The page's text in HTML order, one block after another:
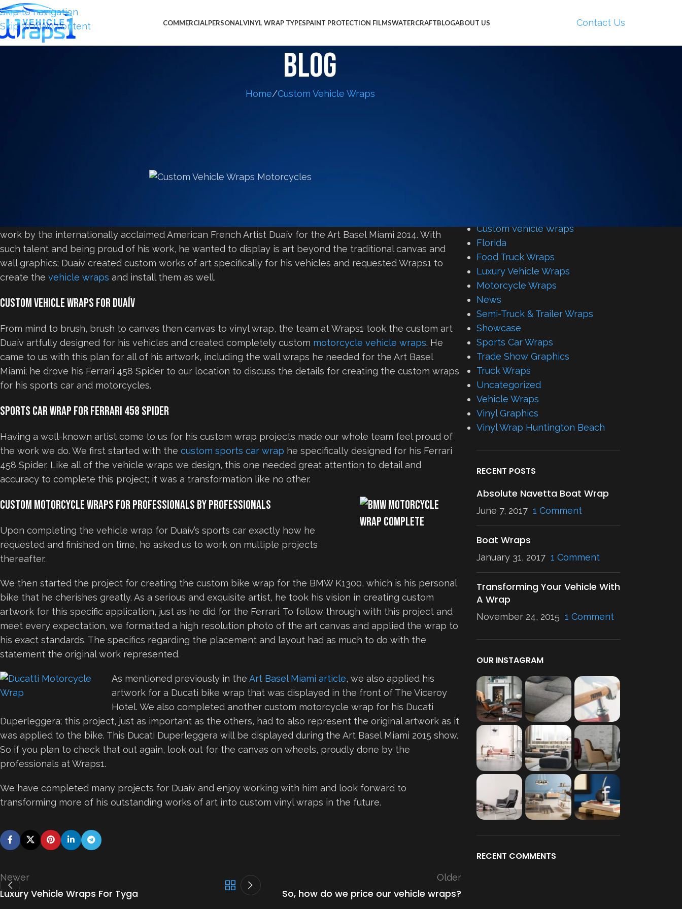
Skip to navigation
Skip to main content
COMMERCIALPERSONALVINYL WRAP TYPESPAINT PROTECTION FILMSWATERCRAFTBLOGABOUT US Contact Us
Blog
Home Custom Vehicle Wraps
work by the internationally acclaimed American French Artist Duaív for the Art Basel Miami 2014. With
such talent and being proud of his work, he wanted to display is art beyond the traditional canvas and
wall graphics; Duaív created custom works of art specifically for his vehicles and requested Wraps1 to
create the vehicle wraps and install them as well.
Custom Vehicle Wraps for Duaív
From mind to brush, brush to canvas then canvas to vinyl wrap, the team at Wraps1 took the custom art
Duaív artfully designed for his vehicles and created completely custom motorcycle vehicle wraps. He
came to us with this plan for all of his artwork, including the wall wraps he needed for the Art Basel
Miami; he drove his Ferrari 458 Spider to our location to discuss the details for creating the custom wraps
for his sports car and motorcycles.
Sports Car Wrap for Ferrari 458 Spider
Having a well-known artist come to us for his custom wrap projects made our whole team feel proud of
the work we do. We first started with the custom sports car wrap he specifically designed for his Ferrari
458 Spider. Like all of the vehicle wraps we design, this one needed great attention to detail and
accuracy to complete this project; it was a transformation like no other.
Custom Motorcycle Wraps for Professionals by Professionals
Upon completing the vehicle wrap for Duaív’s sports car exactly how he
requested and finished on time, he asked us to work on multiple projects
thereafter.
We then started the project for creating the custom bike wrap for the BMW K1300, which is his personal
bike that he cherishes greatly. As a serious and exquisite artist, he took his vision in creating custom
artwork for this specific application, just as he did for the Ferrari. To follow through with this project and
meet every expectation, we formatted a high resolution photo of the art canvas and applied the wrap to
his exact standards. The specifics regarding the placement and layout had as much to do with the
statement the original work represented.
As mentioned previously in the Art Basel Miami article, we also applied his
artwork for a Ducati bike wrap that was displayed in the front of The Viceroy
Hotel. We also completed another custom motorcycle wrap for his Ducati
Duperleggera; this project, just as important as the others, had to also represent the original artwork as it
was applied to the bike. This Ducati Duperleggera will be displayed during the Art Basel Miami 2015 show.
So if you plan to check that out again, look out for the canvas on wheels, proudly done by the
professionals at Wraps1.
We have completed many projects for Duaív and enjoy working with him and look forward to
transforming more of his outstanding works of art into custom vinyl wraps in the future.
Newer
Luxury Vehicle Wraps For Tyga
Older
So, how do we price our vehicle wraps?
Custom Vehicle Wraps
Florida
Food Truck Wraps
Luxury Vehicle Wraps
Motorcycle Wraps
News
Semi-Truck & Trailer Wraps
Showcase
Sports Car Wraps
Trade Show Graphics
Truck Wraps
Uncategorized
Vehicle Wraps
Vinyl Graphics
Vinyl Wrap Huntington Beach
RECENT POSTS
Absolute Navetta Boat Wrap
June 7, 2017 1 Comment
Boat Wraps
January 31, 2017 1 Comment
Transforming Your Vehicle With
A Wrap
November 24, 2015 1 Comment
OUR INSTAGRAM
RECENT COMMENTS